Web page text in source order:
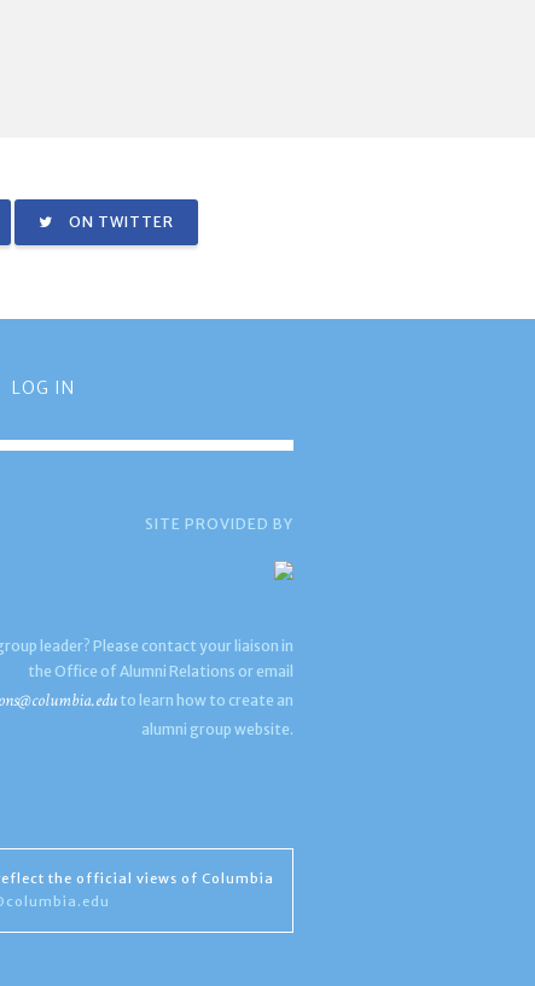
ON TWITTER
LOG IN
SITE PROVIDED BY
leader? Please contact your liaison in
the Office of Alumni Relations or email
to learn how to create an
alumni group website.
the official views of Columbia